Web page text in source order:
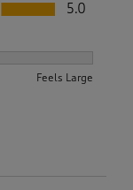
5.0
Feels Large